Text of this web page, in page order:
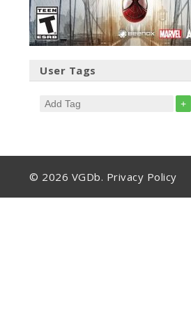
User Tags
+
© 2026 VGDb. Privacy Policy